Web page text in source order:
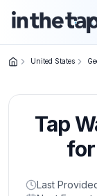
Home
Return to
homepage
United States
Tap
for
Last